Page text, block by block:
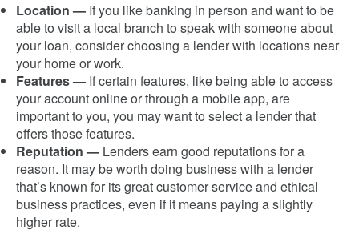
Location — If you like banking in person and want to be
able to visit a local branch to speak with someone about
your loan, consider choosing a lender with locations near
your home or work.
Features — If certain features, like being able to access
your account online or through a mobile app, are
important to you, you may want to select a lender that
offers those features.
Reputation — Lenders earn good reputations for a
reason. It may be worth doing business with a lender
that’s known for its great customer service and ethical
business practices, even if it means paying a slightly
higher rate.